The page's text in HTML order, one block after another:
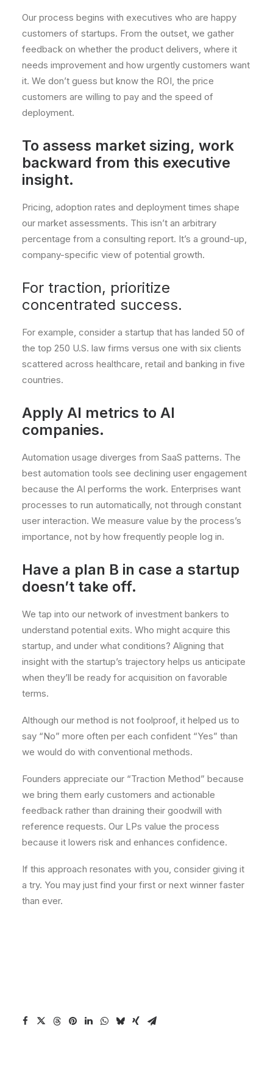
Our process begins with executives who are happy
customers of startups. From the outset, we gather
feedback on whether the product delivers, where it
needs improvement and how urgently customers want
it. We don’t guess but know the ROI, the price
customers are willing to pay and the speed of
deployment.
To assess market sizing, work
backward from this executive
insight.
Pricing, adoption rates and deployment times shape
our market assessments. This isn’t an arbitrary
percentage from a consulting report. It’s a ground-up,
company-specific view of potential growth.
For traction, prioritize
concentrated success.
For example, consider a startup that has landed 50 of
the top 250 U.S. law firms versus one with six clients
scattered across healthcare, retail and banking in five
countries.
Apply AI metrics to AI
companies.
Automation usage diverges from SaaS patterns. The
best automation tools see declining user engagement
because the AI performs the work. Enterprises want
processes to run automatically, not through constant
user interaction. We measure value by the process’s
importance, not by how frequently people log in.
Have a plan B in case a startup
doesn’t take off.
We tap into our network of investment bankers to
understand potential exits. Who might acquire this
startup, and under what conditions? Aligning that
insight with the startup’s trajectory helps us anticipate
when they’ll be ready for acquisition on favorable
terms.
Although our method is not foolproof, it helped us to
say “No” more often per each confident “Yes” than
we would do with conventional methods.
Founders appreciate our “Traction Method” because
we bring them early customers and actionable
feedback rather than draining their goodwill with
reference requests. Our LPs value the process
because it lowers risk and enhances confidence.
If this approach resonates with you, consider giving it
a try. You may just find your first or next winner faster
than ever.